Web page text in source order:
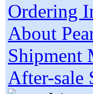
Ordering
About
Shipment
After-sale